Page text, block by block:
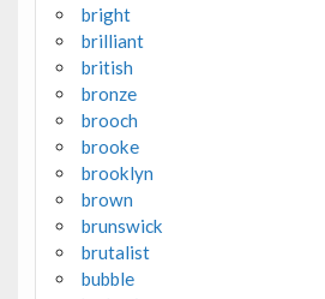
bright
brilliant
british
bronze
brooch
brooke
brooklyn
brown
brunswick
brutalist
bubble